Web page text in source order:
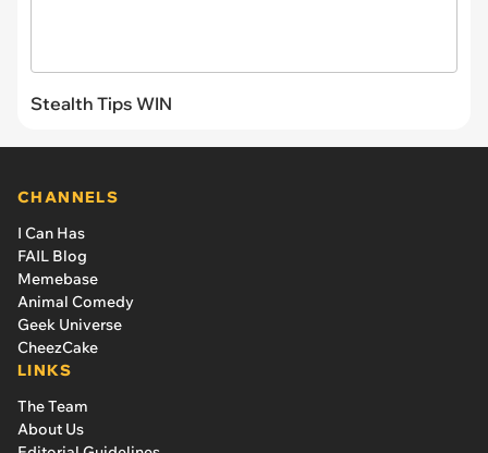
Stealth Tips WIN
CHANNELS
I Can Has
FAIL Blog
Memebase
Animal Comedy
Geek Universe
CheezCake
LINKS
The Team
About Us